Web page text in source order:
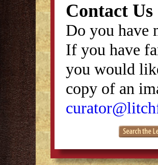
Contact Us
Do you have
If you have
you would
copy of an